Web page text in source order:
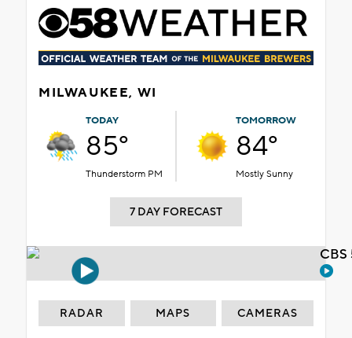
MILWAUKEE, WI
TODAY
85°
Thunderstorm PM
TOMORROW
84°
Mostly Sunny
7 DAY FORECAST
RADAR MAPS CAMERAS